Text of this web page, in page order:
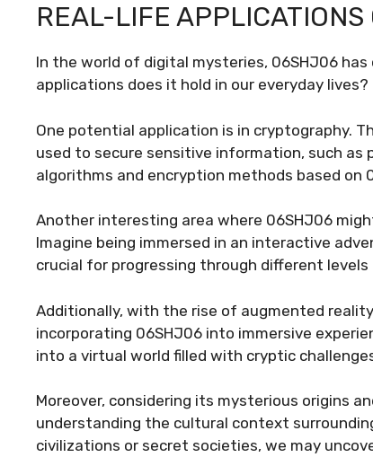
REAL-LIFE
In the world of digital mysteries, 06SHJ06
applications does it hold in our everyday
One potential application is in cryptography.
used to secure sensitive information, such as
algorithms and encryption methods based on
Another interesting area where 06SHJ06
Imagine being immersed in an interactive
crucial for progressing through different levels
Additionally, with the rise of augmented
incorporating 06SHJ06 into immersive
into a virtual world filled with cryptic
Moreover, considering its mysterious origins
understanding the cultural context
civilizations or secret societies, we may